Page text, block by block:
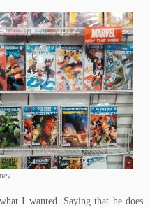
I wanted. Saying that he does